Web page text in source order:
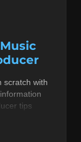
scratch with
tips